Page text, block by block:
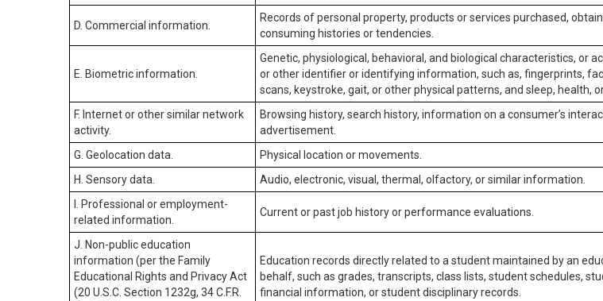
D. Commercial information.
Records of personal property, products or services purchased,
consuming histories or tendencies.
E. Biometric information.
Genetic, physiological, behavioral, and biological characteristics, or
or other identifier or identifying information, such as, fingerprints,
scans, keystroke, gait, or other physical patterns, and sleep, health,
F. Internet or other similar network
activity.
Browsing history, search history, information on a consumer’s
advertisement.
G. Geolocation data. Physical location or movements.
H. Sensory data.
Audio, electronic, visual, thermal, olfactory, or similar information.
I. Professional or employment-
related information.
Current or past job history or performance evaluations.
J. Non-public education
information (per the Family
Educational Rights and Privacy Act
(20 U.S.C. Section 1232g, 34 C.F.R.
Education records directly related to a student maintained by an
behalf, such as grades, transcripts, class lists, student schedules,
financial information, or student disciplinary records.